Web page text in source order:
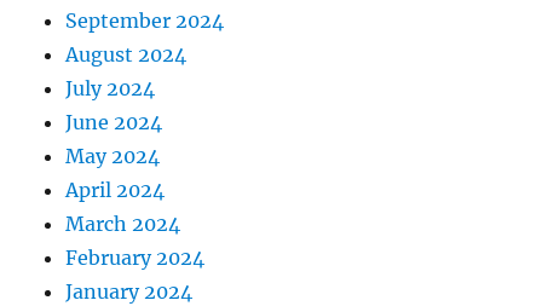
September 2024
August 2024
July 2024
June 2024
May 2024
April 2024
March 2024
February 2024
January 2024